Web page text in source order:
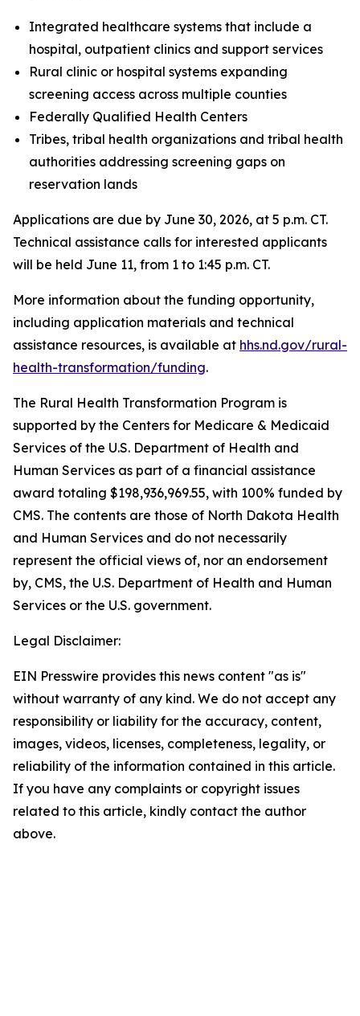
Integrated healthcare systems that include a
hospital, outpatient clinics and support services
Rural clinic or hospital systems expanding
screening access across multiple counties
Federally Qualified Health Centers
Tribes, tribal health organizations and tribal health
authorities addressing screening gaps on
reservation lands
Applications are due by June 30, 2026, at 5 p.m. CT.
Technical assistance calls for interested applicants
will be held June 11, from 1 to 1:45 p.m. CT.
More information about the funding opportunity,
including application materials and technical
assistance resources, is available at hhs.nd.gov/rural-
health-transformation/funding.
The Rural Health Transformation Program is
supported by the Centers for Medicare & Medicaid
Services of the U.S. Department of Health and
Human Services as part of a financial assistance
award totaling $198,936,969.55, with 100% funded by
CMS. The contents are those of North Dakota Health
and Human Services and do not necessarily
represent the official views of, nor an endorsement
by, CMS, the U.S. Department of Health and Human
Services or the U.S. government.
Legal Disclaimer:
EIN Presswire provides this news content "as is"
without warranty of any kind. We do not accept any
responsibility or liability for the accuracy, content,
images, videos, licenses, completeness, legality, or
reliability of the information contained in this article.
If you have any complaints or copyright issues
related to this article, kindly contact the author
above.